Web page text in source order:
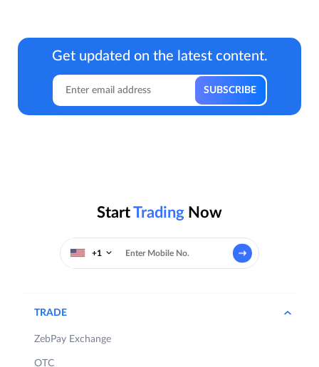
Get updated on the latest content.
StartTrading Now
+1
TRADE
ZebPay Exchange
OTC